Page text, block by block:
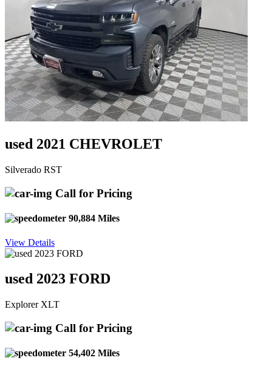
used 2021 CHEVROLET
Silverado RST
Call for Pricing
90,884 Miles
View Details
used 2023 FORD
Explorer XLT
Call for Pricing
54,402 Miles